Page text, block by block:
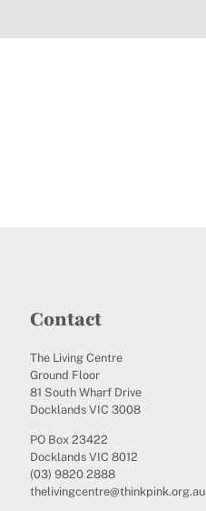
Contact
The Living Centre
Ground Floor
81 South Wharf Drive
Docklands VIC 3008
PO Box 23422
Docklands VIC 8012
(03) 9820 2888
thelivingcentre@thinkpink.org.au